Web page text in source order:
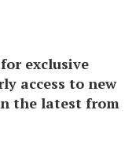
exclusive
access to new
the latest from